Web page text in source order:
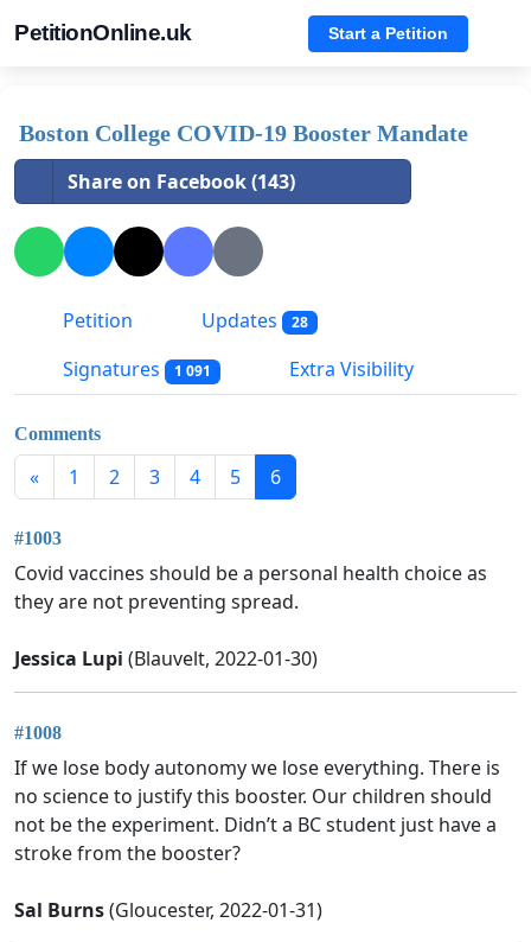
PetitionOnline.uk Start a Petition
Boston College COVID-19 Booster Mandate
Share on Facebook (143)
Petition Updates 28
Signatures 1 091 Extra Visibility
Comments
« 1 2 3 4 5 6
#1003
Covid vaccines should be a personal health choice as
they are not preventing spread.
Jessica Lupi (Blauvelt, 2022-01-30)
#1008
If we lose body autonomy we lose everything. There is
no science to justify this booster. Our children should
not be the experiment. Didn’t a BC student just have a
stroke from the booster?
Sal Burns(Gloucester, 2022-01-31)